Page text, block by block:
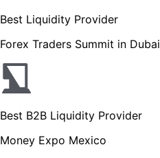
Best Liquidity Provider
Forex Traders Summit in Dubai
Best B2B Liquidity Provider
Money Expo Mexico